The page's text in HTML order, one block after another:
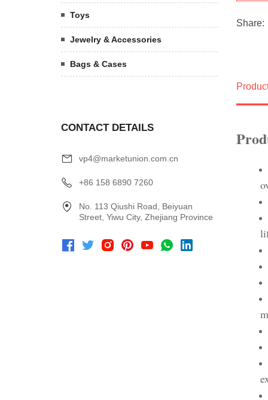
Toys
Jewelry & Accessories
Bags & Cases
CONTACT DETAILS
vp4@marketunion.com.cn
+86 158 6890 7260
No. 113 Qiushi Road, Beiyuan
Street, Yiwu City, Zhejiang Province
Share: